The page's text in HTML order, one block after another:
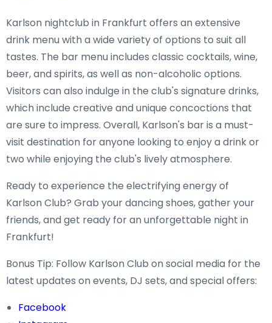
Karlson nightclub in Frankfurt offers an extensive
drink menu with a wide variety of options to suit all
tastes. The bar menu includes classic cocktails, wine,
beer, and spirits, as well as non-alcoholic options.
Visitors can also indulge in the club's signature drinks,
which include creative and unique concoctions that
are sure to impress. Overall, Karlson's bar is a must-
visit destination for anyone looking to enjoy a drink or
two while enjoying the club's lively atmosphere.
Ready to experience the electrifying energy of
Karlson Club? Grab your dancing shoes, gather your
friends, and get ready for an unforgettable night in
Frankfurt!
Bonus Tip: Follow Karlson Club on social media for the
latest updates on events, DJ sets, and special offers:
Facebook